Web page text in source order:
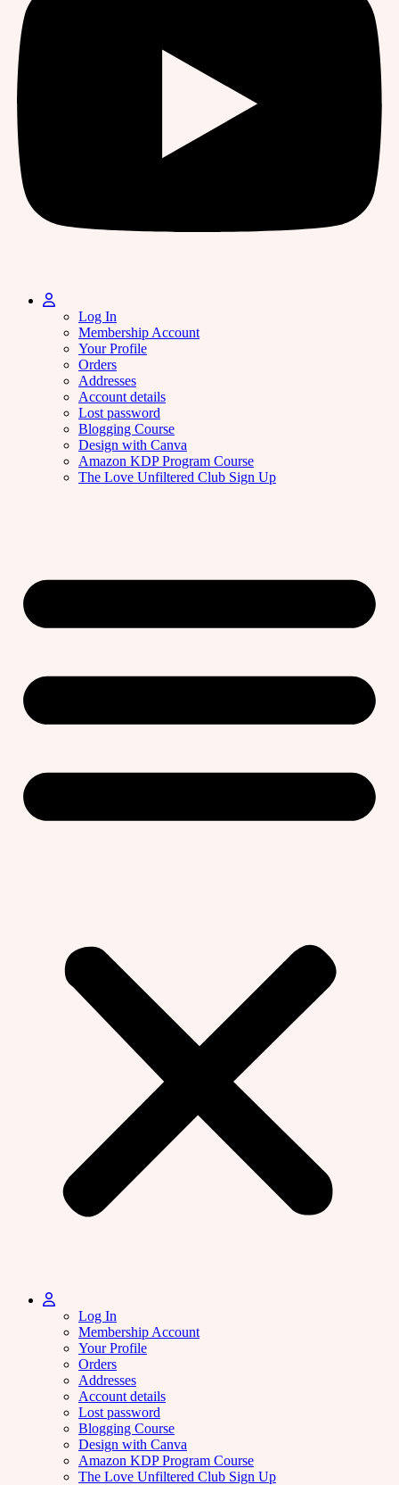
Log In
Membership Account
Your Profile
Orders
Addresses
Account details
Lost password
Blogging Course
Design with Canva
Amazon KDP Program Course
The Love Unfiltered Club Sign Up
Log In
Membership Account
Your Profile
Orders
Addresses
Account details
Lost password
Blogging Course
Design with Canva
Amazon KDP Program Course
The Love Unfiltered Club Sign Up